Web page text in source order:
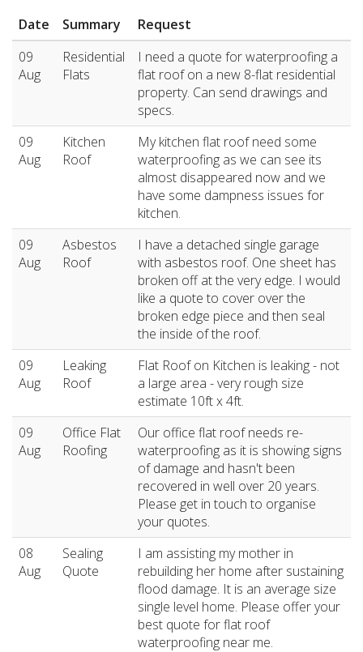
Date
Summary
Request
09
Aug
Residential
Flats
I need a quote for waterproofing a
flat roof on a new 8-flat residential
property. Can send drawings and
specs.
09
Aug
Kitchen
Roof
My kitchen flat roof need some
waterproofing as we can see its
almost disappeared now and we
have some dampness issues for
kitchen.
09
Aug
Asbestos
Roof
I have a detached single garage
with asbestos roof. One sheet has
broken off at the very edge. I would
like a quote to cover over the
broken edge piece and then seal
the inside of the roof.
09
Aug
Leaking
Roof
Flat Roof on Kitchen is leaking - not
a large area - very rough size
estimate 10ft x 4ft.
09
Aug
Office Flat
Roofing
Our office flat roof needs re-
waterproofing as it is showing signs
of damage and hasn't been
recovered in well over 20 years.
Please get in touch to organise
your quotes.
08
Aug
Sealing
Quote
I am assisting my mother in
rebuilding her home after sustaining
flood damage. It is an average size
single level home. Please offer your
best quote for flat roof
waterproofing near me.